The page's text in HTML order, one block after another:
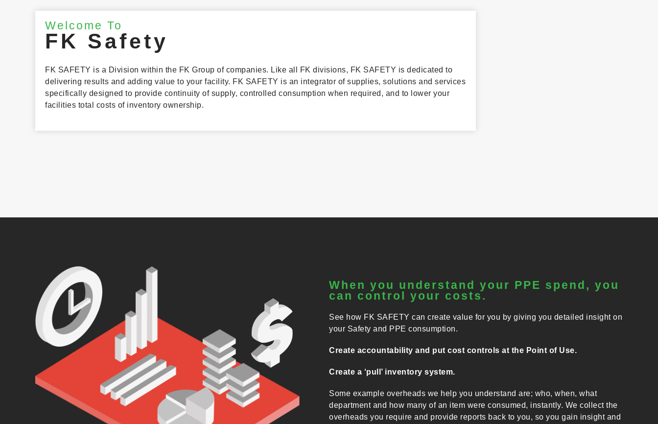
Welcome To
FK Safety
FK SAFETY is a Division within the FK Group of companies. Like all FK divisions, FK SAFETY is dedicated to
delivering results and adding value to your facility. FK SAFETY is an integrator of supplies, solutions and services
specifically designed to provide continuity of supply, controlled consumption when required, and to lower your
facilities total costs of inventory ownership.
When you understand your PPE spend, you
can control your costs.
See how FK SAFETY can create value for you by giving you detailed insight on
your Safety and PPE consumption.
Create accountability and put cost controls at the Point of Use.
Create a ‘pull’ inventory system.
Some example overheads we help you understand are; who, when, what
department and how many of an item were consumed, instantly. We collect the
overheads you require and provide reports back to you, so you gain insight and